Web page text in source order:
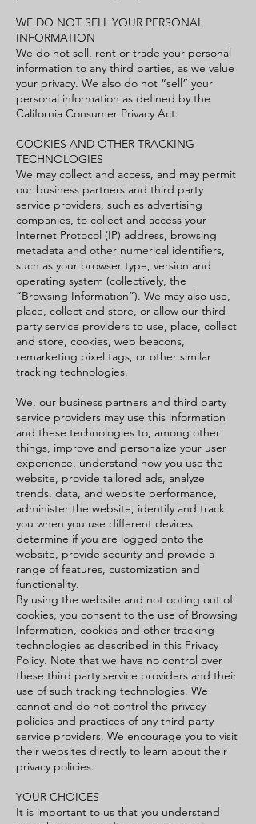
WE DO NOT SELL YOUR PERSONAL
INFORMATION
We do not sell, rent or trade your personal
information to any third parties, as we value
your privacy. We also do not “sell” your
personal information as defined by the
California Consumer Privacy Act.
COOKIES AND OTHER TRACKING
TECHNOLOGIES
We may collect and access, and may permit
our business partners and third party
service providers, such as advertising
companies, to collect and access your
Internet Protocol (IP) address, browsing
metadata and other numerical identifiers,
such as your browser type, version and
operating system (collectively, the
“Browsing Information”). We may also use,
place, collect and store, or allow our third
party service providers to use, place, collect
and store, cookies, web beacons,
remarketing pixel tags, or other similar
tracking technologies.
We, our business partners and third party
service providers may use this information
and these technologies to, among other
things, improve and personalize your user
experience, understand how you use the
website, provide tailored ads, analyze
trends, data, and website performance,
administer the website, identify and track
you when you use different devices,
determine if you are logged onto the
website, provide security and provide a
range of features, customization and
functionality.
By using the website and not opting out of
cookies, you consent to the use of Browsing
Information, cookies and other tracking
technologies as described in this Privacy
Policy. Note that we have no control over
these third party service providers and their
use of such tracking technologies. We
cannot and do not control the privacy
policies and practices of any third party
service providers. We encourage you to visit
their websites directly to learn about their
privacy policies.
YOUR CHOICES
It is important to us that you understand